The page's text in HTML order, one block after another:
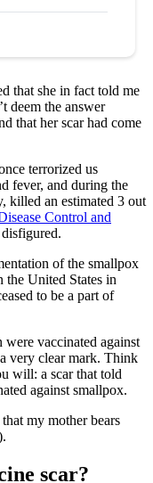
that she in fact told me
deem the answer
that her scar had come
terrorized us
fever, and during the
killed an estimated 3 out
Control and
of the smallpox
the United States in
to be a part of
vaccinated against
very clear mark. Think
will: a scar that told
against smallpox.
my mother bears
scar?